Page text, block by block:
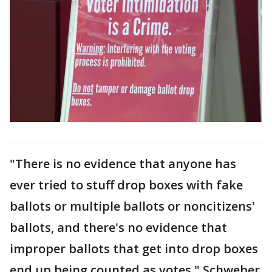
"There is no evidence that anyone has
ever tried to stuff drop boxes with fake
ballots or multiple ballots or noncitizens'
ballots, and there's no evidence that
improper ballots that get into drop boxes